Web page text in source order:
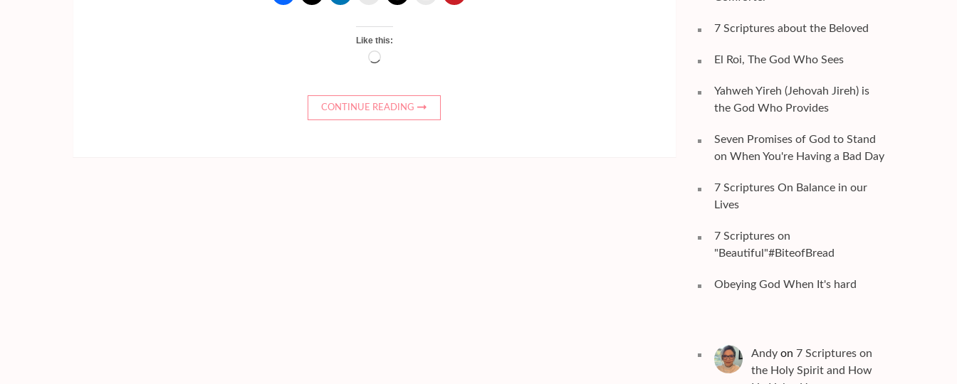
Like this:
Loading…
CONTINUE READING
7 Scriptures about the Beloved
El Roi, The God Who Sees
Yahweh Yireh (Jehovah Jireh) is
the God Who Provides
Seven Promises of God to Stand
on When You're Having a Bad Day
7 Scriptures On Balance in our
Lives
7 Scriptures on
"Beautiful"#BiteofBread
Obeying God When It's hard
Andyon 7 Scriptures on
the Holy Spirit and How